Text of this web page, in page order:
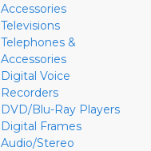
Accessories
Televisions
Telephones &
Accessories
Digital Voice
Recorders
DVD/Blu-Ray Players
Digital Frames
Audio/Stereo